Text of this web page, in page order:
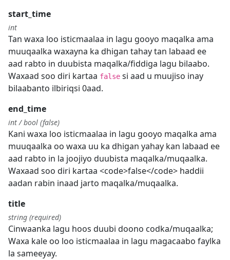
start_time
int
Tan waxa loo isticmaalaa in lagu gooyo maqalka ama
muuqaalka waxayna ka dhigan tahay tan labaad ee
aad rabto in duubista maqalka/fiddiga lagu bilaabo.
Waxaad soo diri kartaa false si aad u muujiso inay
bilaabanto ilbiriqsi 0aad.
end_time
int / bool (false)
Kani waxa loo isticmaalaa in lagu gooyo maqalka ama
muuqaalka oo waxa uu ka dhigan yahay kan labaad ee
aad rabto in la joojiyo duubista maqalka/muqaalka.
Waxaad soo diri kartaa <code>false</code> haddii
aadan rabin inaad jarto maqalka/muqaalka.
title
string (required)
Cinwaanka lagu hoos duubi doono codka/muqaalka;
Waxa kale oo loo isticmaalaa in lagu magacaabo faylka
la sameeyay.